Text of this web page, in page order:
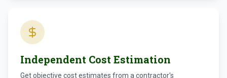
Independent Cost Estimation
Get objective cost estimates from a contractor's